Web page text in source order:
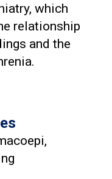
which
relationship
and the